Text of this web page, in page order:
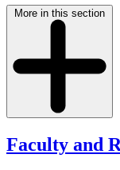
More in this section
Faculty and